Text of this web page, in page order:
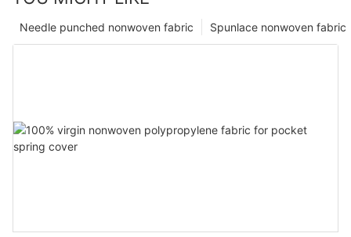
Spunlace nonwoven fabric
Needle punched nonwoven fabric